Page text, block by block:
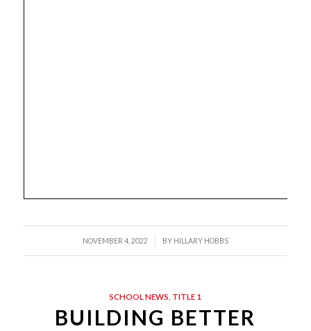
NOVEMBER 4, 2022
/ BY HILLARY HOBBS
SCHOOL NEWS TITLE 1
BUILDING BETTER